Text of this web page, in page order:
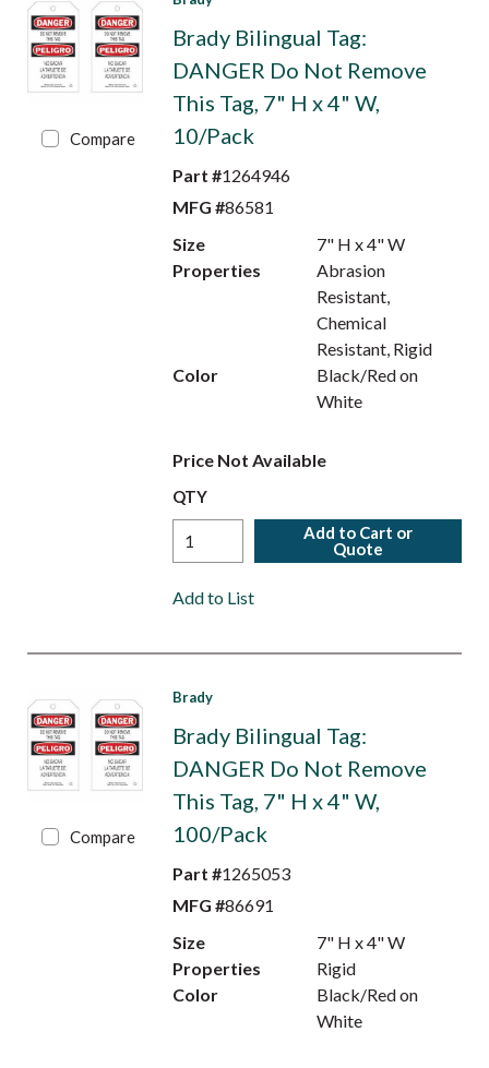
Compare
Brady Bilingual Tag:
DANGER Do Not Remove
This Tag, 7" H x 4" W,
10/Pack
Part #1264946
MFG #86581
Size
7" H x 4" W
Properties
Abrasion
Resistant,
Chemical
Resistant, Rigid
Color
Black/Red on
White
Price Not Available
QTY
Add to Cart or
Quote
Add to List
Compare
Brady
Brady Bilingual Tag:
DANGER Do Not Remove
This Tag, 7" H x 4" W,
100/Pack
Part #1265053
MFG #86691
Size
7" H x 4" W
Properties
Rigid
Color
Black/Red on
White